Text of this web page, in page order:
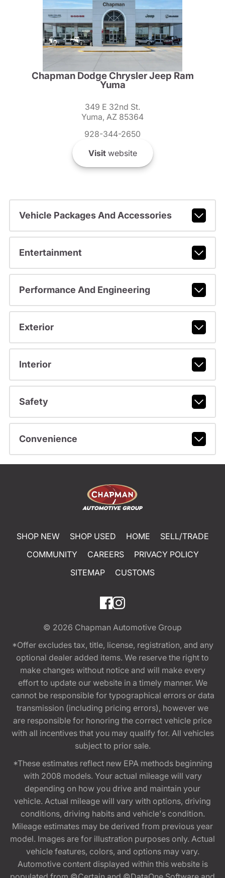
Chapman Dodge Chrysler Jeep Ram
Yuma
349 E 32nd St.
Yuma, AZ 85364
928-344-2650
Visitwebsite
Vehicle Packages And Accessories
Entertainment
Performance And Engineering
Exterior
Interior
Safety
Convenience
SHOP NEW SHOP USED HOME
SELL/TRADE
COMMUNITY
CAREERS
PRIVACY POLICY
SITEMAP
CUSTOMS
© 2026 Chapman Automotive Group
*Offer excludes tax, title, license, registration, and any
optional dealer added items. We reserve the right to
make changes without notice and will make every
effort to update our website in a timely manner. We
cannot be responsible for typographical errors or data
transmission (including pricing errors), however we
are responsible for honoring the correct vehicle price
with all incentives that you may qualify for. All vehicles
subject to prior sale.
*These estimates reflect new EPA methods beginning
with 2008 models. Your actual mileage will vary
depending on how you drive and maintain your
vehicle. Actual mileage will vary with options, driving
conditions, driving habits and vehicle's condition.
Mileage estimates may be derived from previous year
model. Images are for illustration purposes only. Actual
vehicle features, colors, and options may vary.
Automotive content displayed within this website is